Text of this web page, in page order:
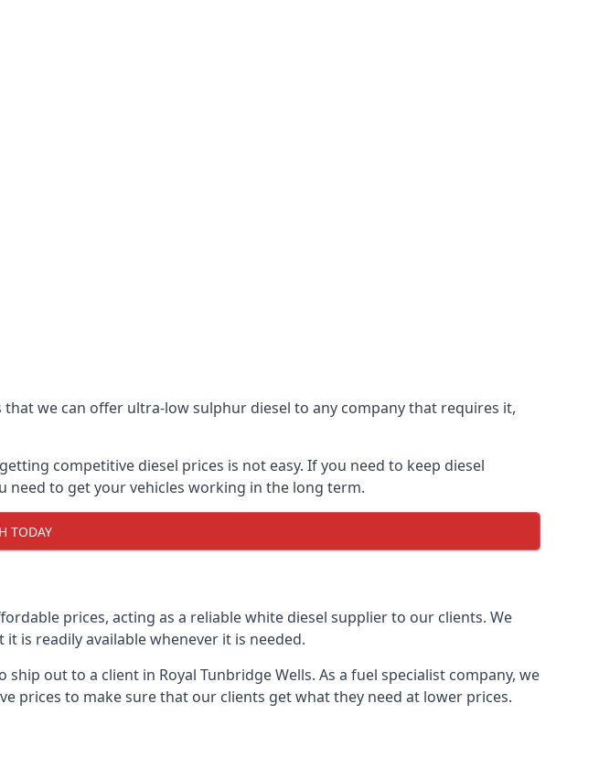
we can offer ultra-low sulphur diesel to any company that requires it,
competitive diesel prices is not easy. If you need to keep diesel
need to get your vehicles working in the long term.
TODAY
prices, acting as a reliable white diesel supplier to our clients. We
is readily available whenever it is needed.
out to a client in Royal Tunbridge Wells. As a fuel specialist company, we
prices to make sure that our clients get what they need at lower prices.